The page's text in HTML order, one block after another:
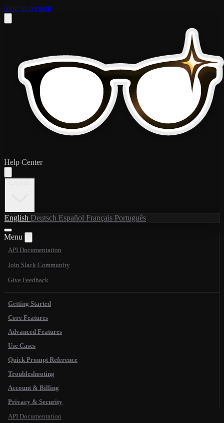
Skip to content
Help Center
English Deutsch Español Français Português
Menu
API Documentation
Join Slack Community
Give Feedback
Getting Started
Core Features
Advanced Features
Use Cases
Quick Prompt Reference
Troubleshooting
Account & Billing
Privacy & Security
API Documentation